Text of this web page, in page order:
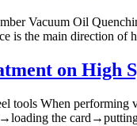
Vacuum Oil
is the main direction of
on High
tools When
the